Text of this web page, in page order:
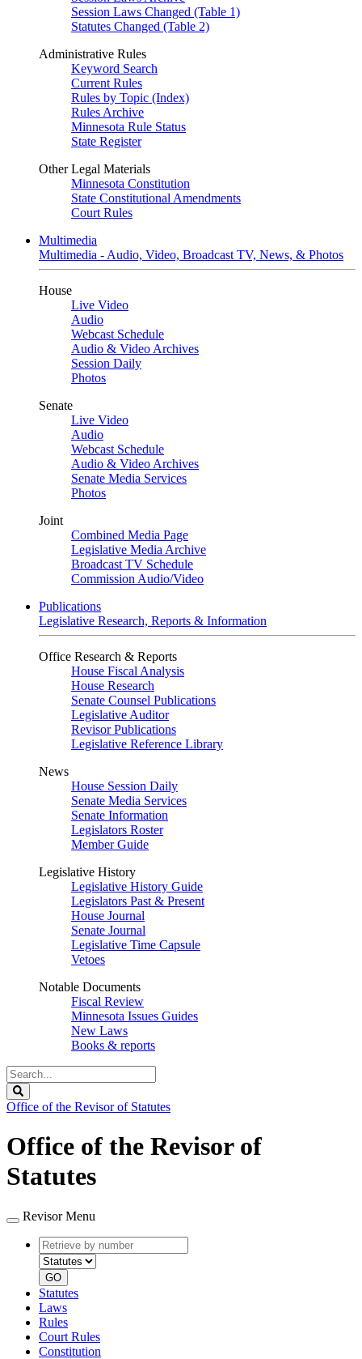
Session Laws Changed (Table 1)
Statutes Changed (Table 2)
Administrative Rules
Keyword Search
Current Rules
Rules by Topic (Index)
Rules Archive
Minnesota Rule Status
State Register
Other Legal Materials
Minnesota Constitution
State Constitutional Amendments
Court Rules
Multimedia
Multimedia - Audio, Video, Broadcast TV, News, & Photos
House
Live Video
Audio
Webcast Schedule
Audio & Video Archives
Session Daily
Photos
Senate
Live Video
Audio
Webcast Schedule
Audio & Video Archives
Senate Media Services
Photos
Joint
Combined Media Page
Legislative Media Archive
Broadcast TV Schedule
Commission Audio/Video
Publications
Legislative Research, Reports & Information
Office Research & Reports
House Fiscal Analysis
House Research
Senate Counsel Publications
Legislative Auditor
Revisor Publications
Legislative Reference Library
News
House Session Daily
Senate Media Services
Senate Information
Legislators Roster
Member Guide
Legislative History
Legislative History Guide
Legislators Past & Present
House Journal
Senate Journal
Legislative Time Capsule
Vetoes
Notable Documents
Fiscal Review
Minnesota Issues Guides
New Laws
Books & reports
Search
Legislature
Office of the Revisor of Statutes
Office of the Revisor of
Statutes
Revisor Menu
Retrieve
by
number
type
GO
Statutes
Laws
Rules
Court Rules
Constitution